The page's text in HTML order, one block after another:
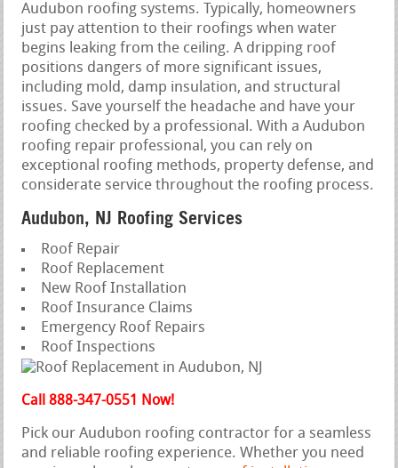
Audubon roofing systems. Typically, homeowners
just pay attention to their roofings when water
begins leaking from the ceiling. A dripping roof
positions dangers of more significant issues,
including mold, damp insulation, and structural
issues. Save yourself the headache and have your
roofing checked by a professional. With a Audubon
roofing repair professional, you can rely on
exceptional roofing methods, property defense, and
considerate service throughout the roofing process.
Audubon, NJ Roofing Services
Roof Repair
Roof Replacement
New Roof Installation
Roof Insurance Claims
Emergency Roof Repairs
Roof Inspections
Call 888-347-0551 Now!
Pick our Audubon roofing contractor for a seamless
and reliable roofing experience. Whether you need